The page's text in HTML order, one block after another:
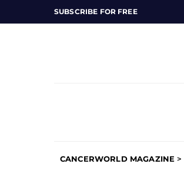
SUBSCRIBE FOR FREE
CANCERWORLD MAGAZINE >